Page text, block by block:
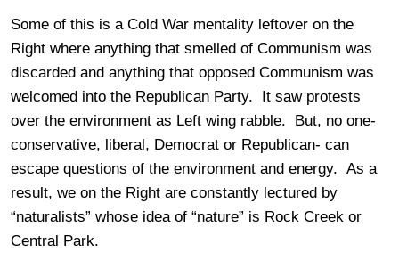
Some of this is a Cold War mentality leftover on the
Right where anything that smelled of Communism was
discarded and anything that opposed Communism was
welcomed into the Republican Party. It saw protests
over the environment as Left wing rabble. But, no one-
conservative, liberal, Democrat or Republican- can
escape questions of the environment and energy. As a
result, we on the Right are constantly lectured by
“naturalists” whose idea of “nature” is Rock Creek or
Central Park.